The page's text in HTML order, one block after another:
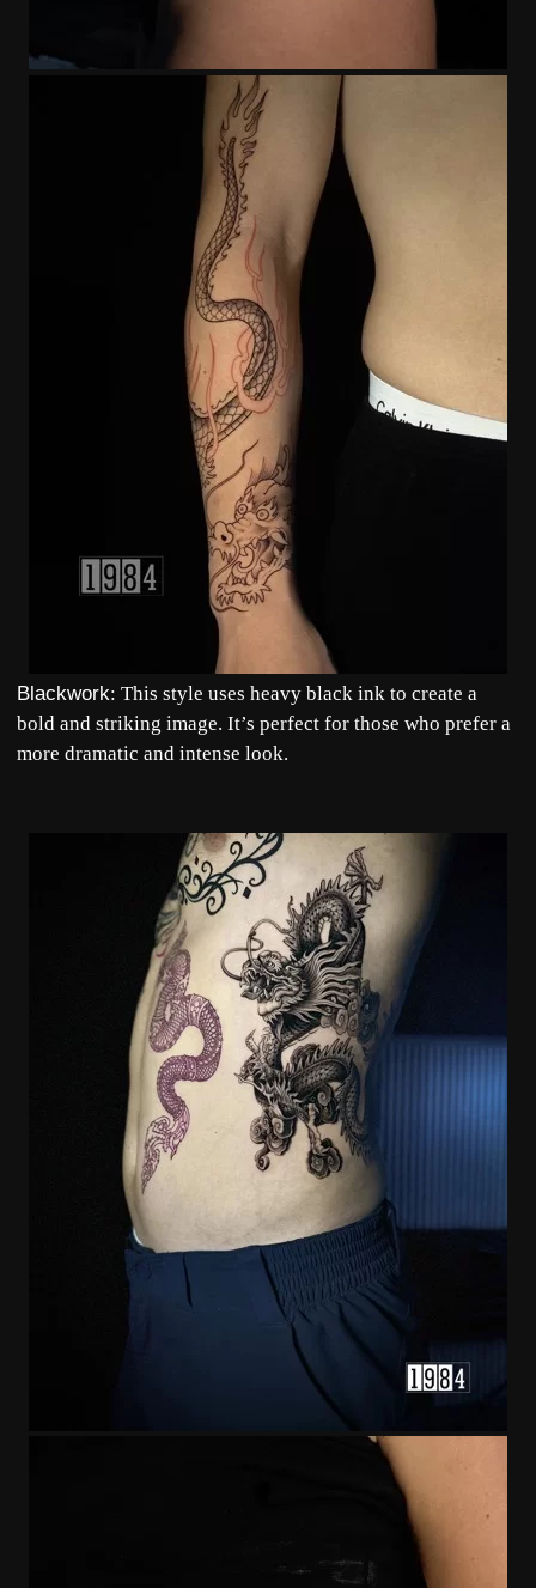
Blackwork: This style uses heavy black ink to create a
bold and striking image. It’s perfect for those who prefer a
more dramatic and intense look.